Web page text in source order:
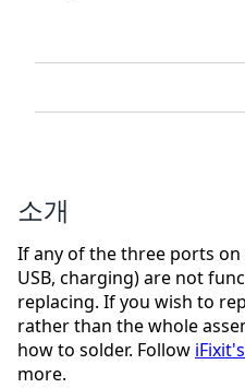
소개
If any of the three ports on
USB, charging) are not
replacing. If you wish to
rather than the whole
how to solder. Follow
more.